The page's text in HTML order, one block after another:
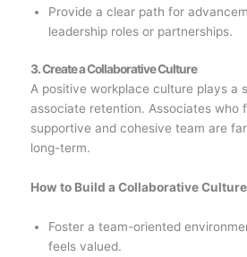
Provide a clear path for
leadership roles or partnerships.
3. Create a Collaborative Culture
A positive workplace culture plays a
associate retention. Associates who
supportive and cohesive team are
long-term.
How to Build a Collaborative
Foster a team-oriented
feels valued.